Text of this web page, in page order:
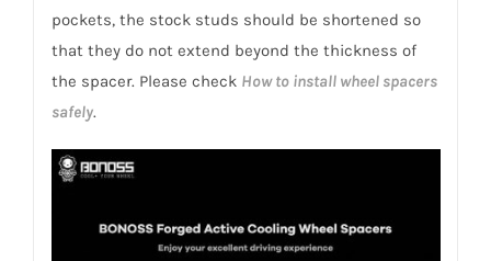
pockets, the stock studs should be shortened so
that they do not extend beyond the thickness of
the spacer. Please check How to install wheel spacers
safely.